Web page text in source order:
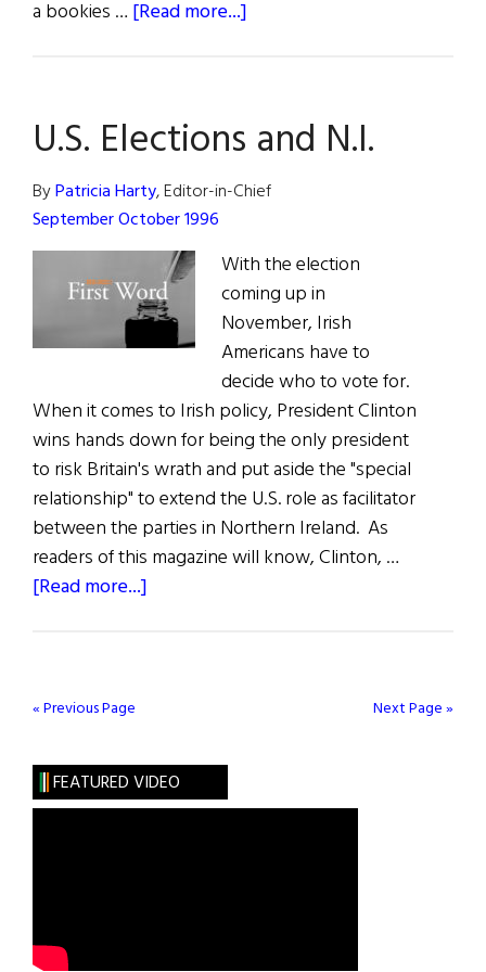
a bookies … [Read more...]
Hope?
U.S. Elections and N.I.
ByPatricia Harty, Editor-in-Chief
September October 1996
With the election
coming up in
November, Irish
Americans have to
decide who to vote for.
When it comes to Irish policy, President Clinton
wins hands down for being the only president
to risk Britain's wrath and put aside the "special
relationship" to extend the U.S. role as facilitator
between the parties in Northern Ireland. As
readers of this magazine will know, Clinton, …
[Read more...]
« Previous Page Next Page »
FEATURED VIDEO